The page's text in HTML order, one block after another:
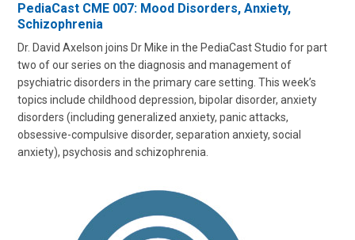
PediaCast CME 007: Mood Disorders, Anxiety,
Schizophrenia
Dr. David Axelson joins Dr Mike in the PediaCast Studio for part
two of our series on the diagnosis and management of
psychiatric disorders in the primary care setting. This week’s
topics include childhood depression, bipolar disorder, anxiety
disorders (including generalized anxiety, panic attacks,
obsessive-compulsive disorder, separation anxiety, social
anxiety), psychosis and schizophrenia.